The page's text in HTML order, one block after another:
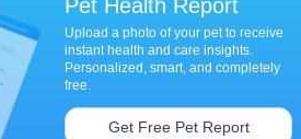
Pet Health Report
Upload a photo of your pet to receive
instant health and care insights.
Personalized, smart, and completely
free.
Get Free Pet Report